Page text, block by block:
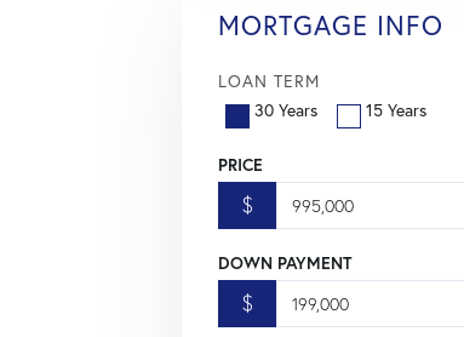
MORTGAGE INFO
LOAN TERM
30 Years
15 Years
PRICE
$
DOWN PAYMENT
$